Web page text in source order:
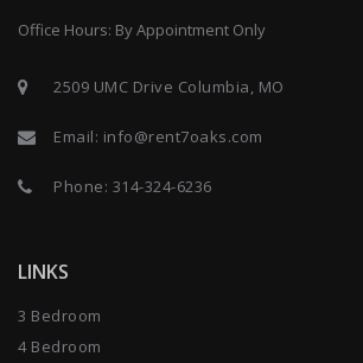
Office Hours: By Appointment Only
2509 UMC Drive Columbia, MO
Email: info@rent7oaks.com
Phone: 314-324-6236
LINKS
3 Bedroom
4 Bedroom